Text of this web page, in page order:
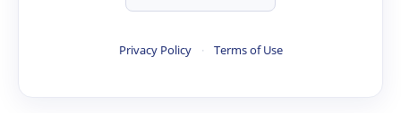
Privacy Policy · Terms of Use